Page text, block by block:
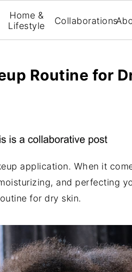
Home &
Lifestyle
Collaborations
Routine for
application. When it
and perfecting
for dry skin.